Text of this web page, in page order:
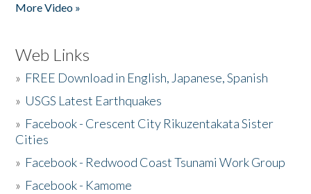
More Video »
Web Links
» FREE Download in English, Japanese, Spanish
» USGS Latest Earthquakes
» Facebook - Crescent City Rikuzentakata Sister
Cities
» Facebook - Redwood Coast Tsunami Work Group
» Facebook - Kamome